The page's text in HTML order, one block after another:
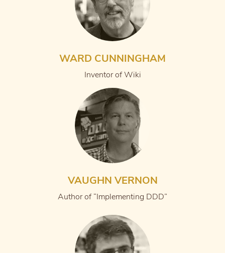
WARD CUNNINGHAM
Inventor of Wiki
VAUGHN VERNON
Author of “Implementing DDD”